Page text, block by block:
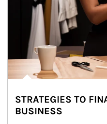
STRATEGIES TO
BUSINESS